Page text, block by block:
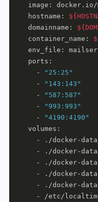
image:
    hostname:
    domainname:
    container_name:
env_file:
    ports:
      -
"25:25"
      -
"143:143"
      -
"587:587"
      -
"993:993"
      -
"4190:4190"
    volumes:
- ./docker-
- ./docker-
- ./docker-
- ./docker-
- ./docker-
- /etc/